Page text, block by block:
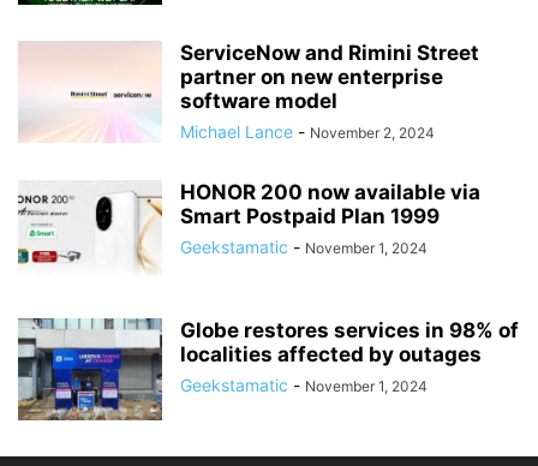
ServiceNow and Rimini Street
partner on new enterprise
software model
Michael Lance - November 2, 2024
HONOR 200 now available via
Smart Postpaid Plan 1999
Geekstamatic - November 1, 2024
Globe restores services in 98% of
localities affected by outages
Geekstamatic - November 1, 2024